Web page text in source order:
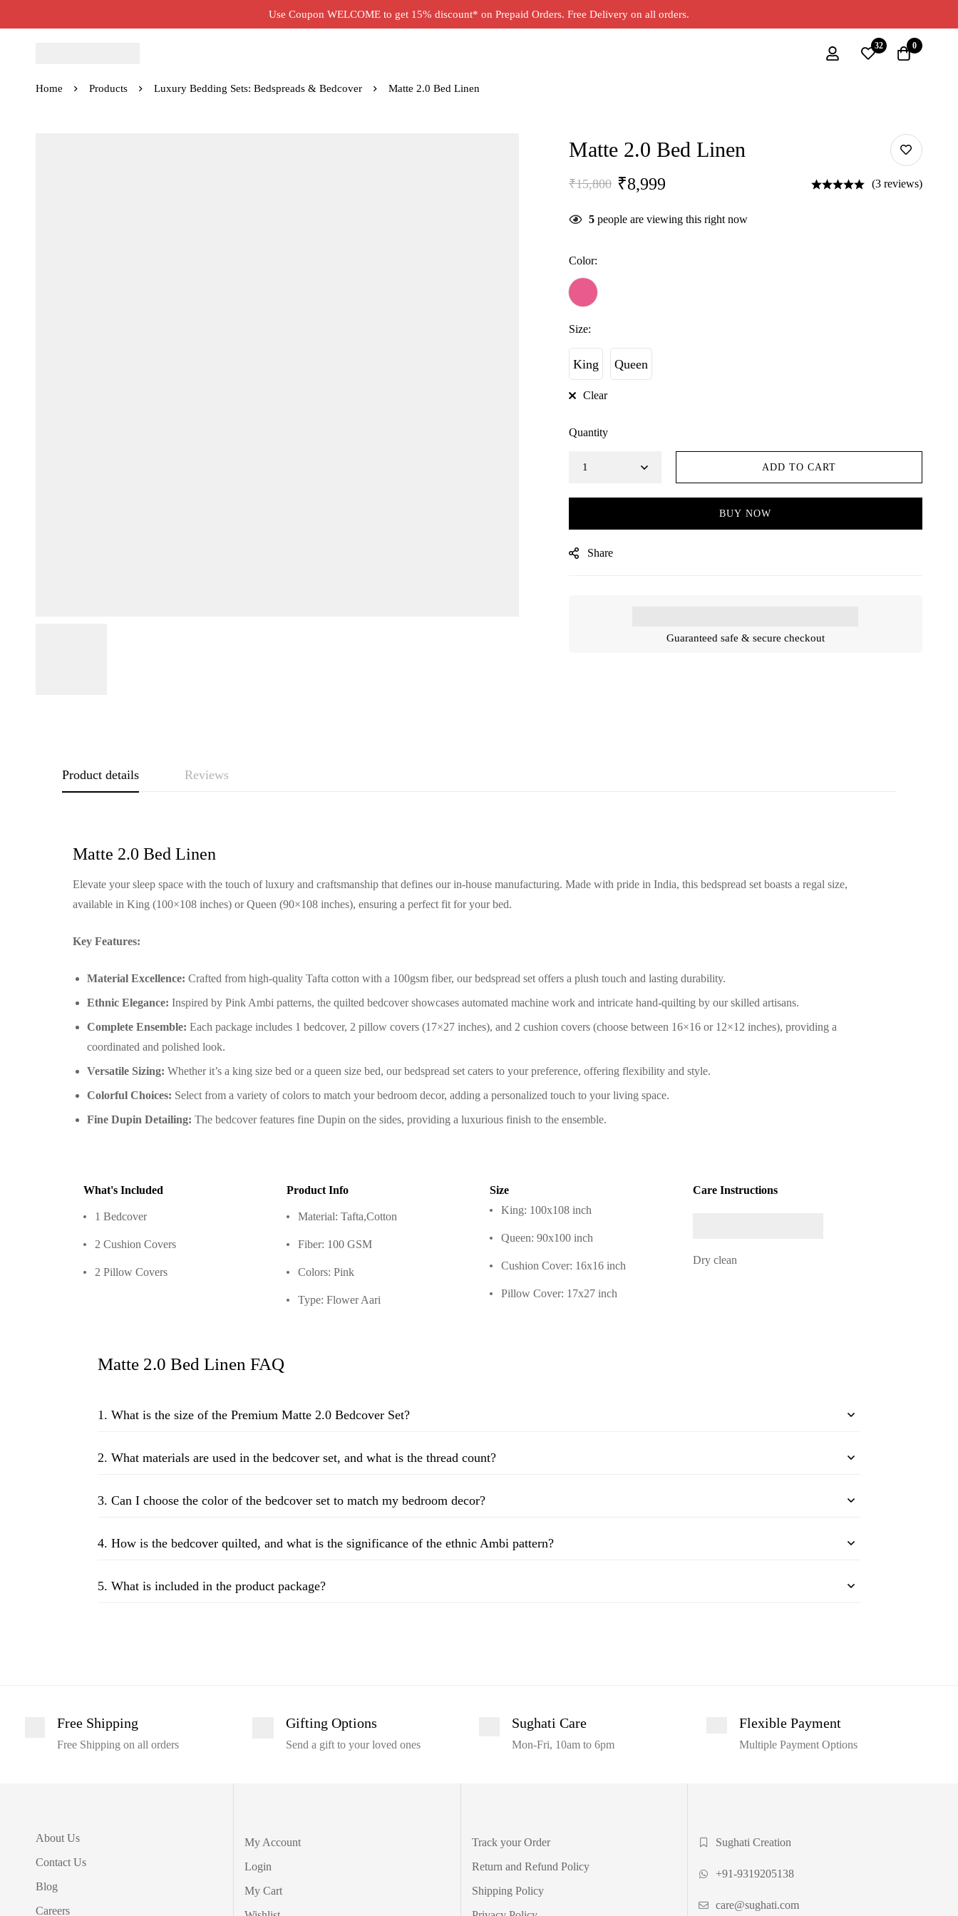
Use Coupon WELCOME to get 15% discount* on Prepaid Orders. Free Delivery on all orders.
32 0
Home Products Luxury Bedding Sets: Bedspreads & Bedcover Matte 2.0 Bed Linen
Matte 2.0 Bed Linen
₹15,800 ₹8,999 (3 reviews)
5people are viewing this right now
Color:
Size:
King Queen
Clear
Quantity
ADD TO CART
BUY NOW
Share
Guaranteed safe & secure checkout
Product details Reviews
Matte 2.0 Bed Linen
Elevate your sleep space with the touch of luxury and craftsmanship that defines our in-house manufacturing. Made with pride in India, this bedspread set boasts a regal size,
available in King (100×108 inches) or Queen (90×108 inches), ensuring a perfect fit for your bed.
Key Features:
Material Excellence: Crafted from high-quality Tafta cotton with a 100gsm fiber, our bedspread set offers a plush touch and lasting durability.
Ethnic Elegance: Inspired by Pink Ambi patterns, the quilted bedcover showcases automated machine work and intricate hand-quilting by our skilled artisans.
Complete Ensemble: Each package includes 1 bedcover, 2 pillow covers (17×27 inches), and 2 cushion covers (choose between 16×16 or 12×12 inches), providing a
coordinated and polished look.
Versatile Sizing: Whether it’s a king size bed or a queen size bed, our bedspread set caters to your preference, offering flexibility and style.
Colorful Choices: Select from a variety of colors to match your bedroom decor, adding a personalized touch to your living space.
Fine Dupin Detailing: The bedcover features fine Dupin on the sides, providing a luxurious finish to the ensemble.
What's Included
1 Bedcover
2 Cushion Covers
2 Pillow Covers
Product Info
Material: Tafta,Cotton
Fiber: 100 GSM
Colors: Pink
Type: Flower Aari
Size
King: 100x108 inch
Queen: 90x100 inch
Cushion Cover: 16x16 inch
Pillow Cover: 17x27 inch
Care Instructions
Dry clean
Matte 2.0 Bed Linen FAQ
1. What is the size of the Premium Matte 2.0 Bedcover Set?
2. What materials are used in the bedcover set, and what is the thread count?
3. Can I choose the color of the bedcover set to match my bedroom decor?
4. How is the bedcover quilted, and what is the significance of the ethnic Ambi pattern?
5. What is included in the product package?
Free Shipping
Free Shipping on all orders
Gifting Options
Send a gift to your loved ones
Sughati Care
Mon-Fri, 10am to 6pm
Flexible Payment
Multiple Payment Options
About Us
Contact Us
Blog
Careers
My Account
Login
My Cart
Track your Order
Return and Refund Policy
Shipping Policy
Sughati Creation
+91-9319205138
care@sughati.com